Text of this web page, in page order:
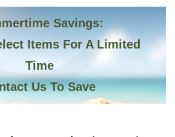
Savings:
Items For A Limited
Time
Us To Save